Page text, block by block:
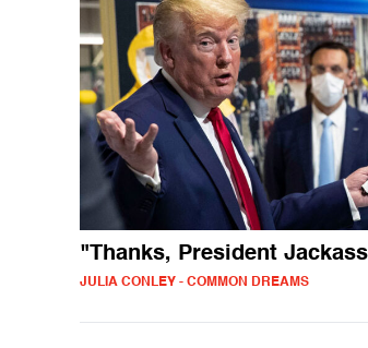
"Thanks, President
JULIA CONLEY - COMMON DREAMS